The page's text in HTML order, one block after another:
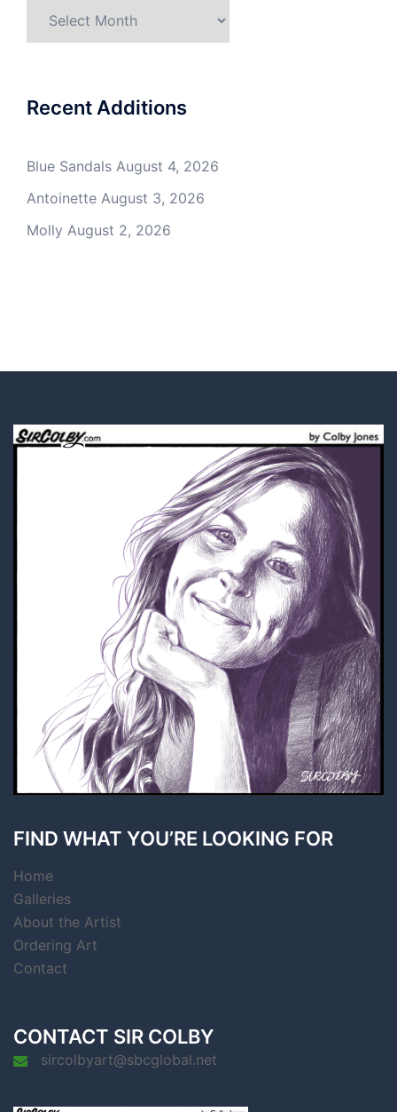
Recent Additions
Blue Sandals August 4, 2026
Antoinette August 3, 2026
Molly August 2, 2026
FIND WHAT YOU’RE LOOKING FOR
Home
Galleries
About the Artist
Ordering Art
Contact
CONTACT SIR COLBY
sircolbyart@sbcglobal.net